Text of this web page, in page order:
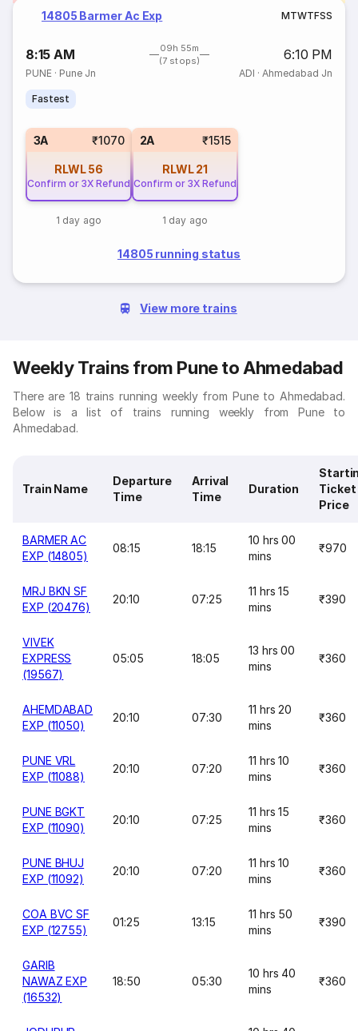
14805 Barmer Ac Exp MTWTFSS
8:15 AM
09h 55m
(7 stops)
6:10 PM
PUNE · Pune Jn ADI · Ahmedabad Jn
Fastest
3A ₹1070
RLWL 56
Confirm or 3X Refund
1 day ago
2A ₹1515
RLWL 21
Confirm or 3X Refund
1 day ago
14805 running status
View more trains
Weekly Trains from Pune to Ahmedabad
There are 18 trains running weekly from Pune to Ahmedabad.
Below is a list of trains running weekly from Pune to
Ahmedabad.
Train Name
Departure
Time
Arrival
Time
Duration
Ticket
Price
BARMER AC
EXP (14805)
08:15 18:15
10 hrs 00
mins
₹970
MRJ BKN SF
EXP (20476)
20:10 07:25
11 hrs 15
mins
₹390
VIVEK
EXPRESS
(19567)
05:05 18:05
13 hrs 00
mins
₹360
AHEMDABAD
EXP (11050)
20:10 07:30
11 hrs 20
mins
₹360
PUNE VRL
EXP (11088)
20:10 07:20
11 hrs 10
mins
₹360
PUNE BGKT
EXP (11090)
20:10 07:25
11 hrs 15
mins
₹360
PUNE BHUJ
EXP (11092)
20:10 07:20
11 hrs 10
mins
₹360
COA BVC SF
EXP (12755)
01:25 13:15
11 hrs 50
mins
₹390
GARIB
NAWAZ EXP
(16532)
18:50 05:30
10 hrs 40
mins
₹360